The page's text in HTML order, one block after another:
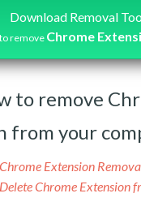
Download Removal
to remove Chrome
to remove
from your
Chrome Extension
Delete Chrome Extension